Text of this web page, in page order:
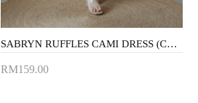
SABRYN RUFFLES CAMI DRESS (CREAM FLORAL)
RM159.00